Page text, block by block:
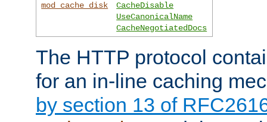
mod_cache_disk
CacheDisable
UseCanonicalName
CacheNegotiatedDocs
The HTTP protocol
for an in-line caching
by section 13 of